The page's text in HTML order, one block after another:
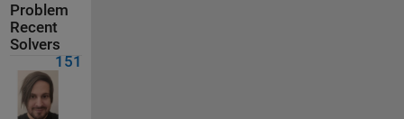
Problem
Recent
Solvers
151